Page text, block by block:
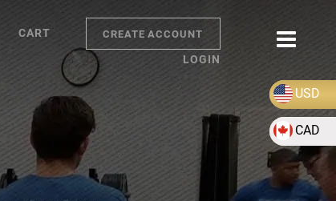
CART CREATE ACCOUNT
LOGIN
USD
CAD